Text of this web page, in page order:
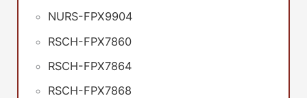
NURS-FPX9904
RSCH-FPX7860
RSCH-FPX7864
RSCH-FPX7868